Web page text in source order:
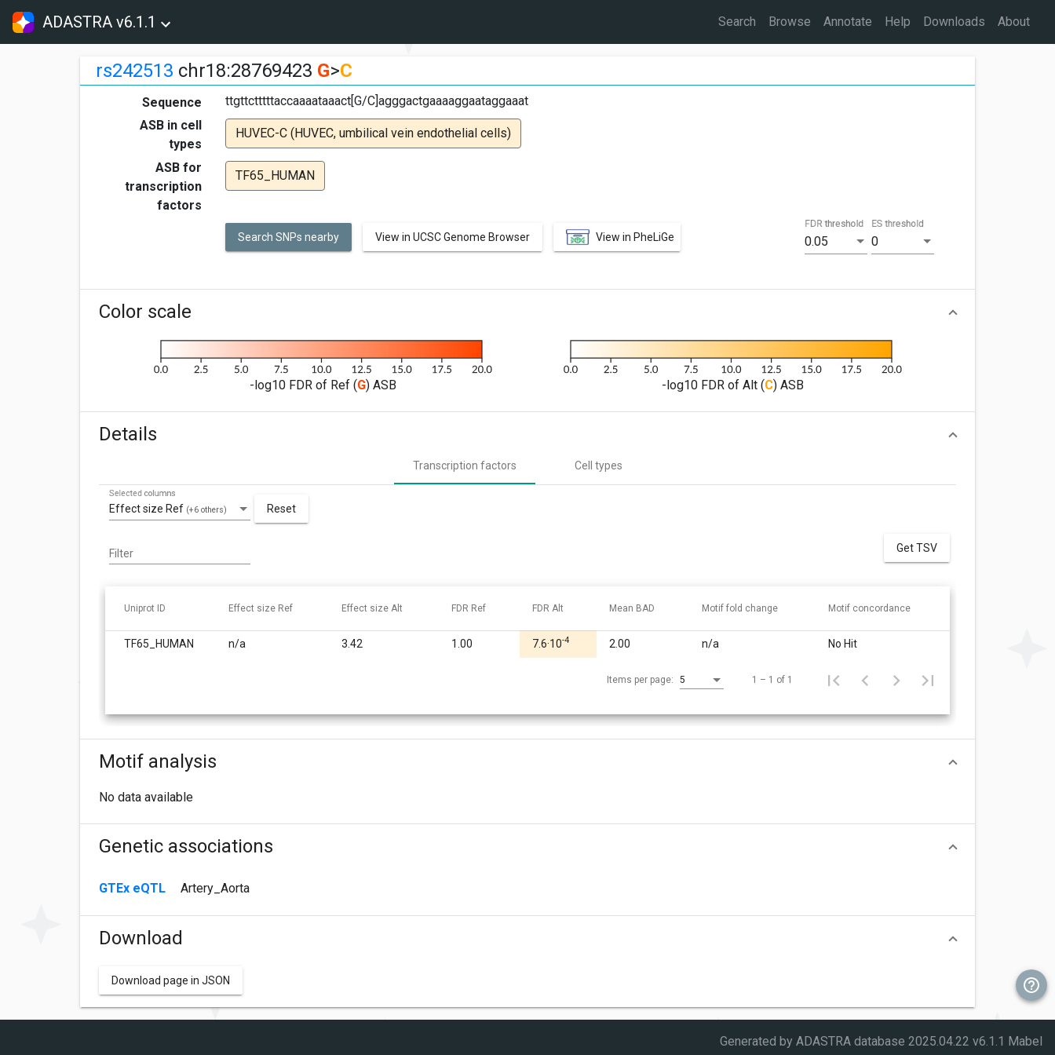
ADASTRA v6.1.1 Search Browse Annotate Help Downloads About
rs242513 chr18:28769423 G>C
Sequence
ttgttctttttaccaaaataaact[G/C]agggactgaaaaggaataggaaat
ASB in cell
types
HUVEC-C (HUVEC, umbilical vein endothelial cells)
ASB for
transcription
factors
TF65_HUMAN
Search SNPs nearby View in UCSC Genome Browser View in PheLiGe 0.05
FDR threshold
0
ES threshold
Color scale
-log10 FDR of Ref (G) ASB -log10 FDR of Alt (C) ASB
Details
Transcription factors Cell types
Effect size Ref (+6 others)
Selected columns
Reset
Filter Get TSV
Uniprot ID Effect size Ref Effect size Alt FDR Ref FDR Alt Mean BAD Motif fold change Motif concordance
TF65_HUMAN n/a 3.42 1.00 7.6·10-4 2.00 n/a No Hit
Items per page: 5 1 – 1 of 1
Motif analysis
No data available
Genetic associations
GTEx eQTL Artery_Aorta
Download
Download page in JSON
Generated by ADASTRA database 2025.04.22 v6.1.1 Mabel